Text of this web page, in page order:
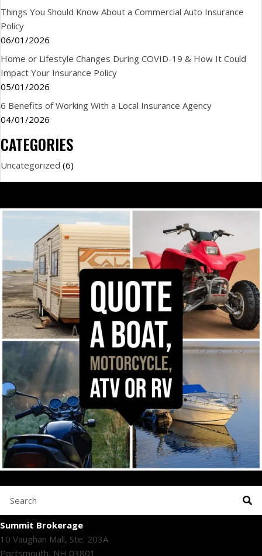
Things You Should Know About a Commercial Auto Insurance
Policy
06/01/2026
Home or Lifestyle Changes During COVID-19 & How It Could
Impact Your Insurance Policy
05/01/2026
6 Benefits of Working With a Local Insurance Agency
04/01/2026
CATEGORIES
Uncategorized (6)
Summit Brokerage
10 Vaughan Mall, Ste. 203A
Portsmouth, NH 03801